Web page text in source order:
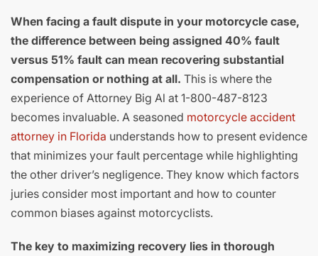
When facing a fault dispute in your motorcycle case,
the difference between being assigned 40% fault
versus 51% fault can mean recovering substantial
compensation or nothing at all. This is where the
experience of Attorney Big Al at 1-800-487-8123
becomes invaluable. A seasoned motorcycle accident
attorney in Florida understands how to present evidence
that minimizes your fault percentage while highlighting
the other driver’s negligence. They know which factors
juries consider most important and how to counter
common biases against motorcyclists.
The key to maximizing recovery lies in thorough